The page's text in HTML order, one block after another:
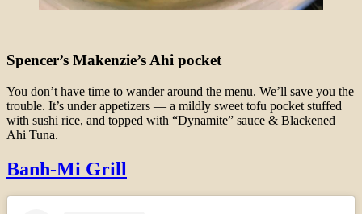
Spencer’s Makenzie’s Ahi pocket
You don’t have time to wander around the menu. We’ll save you the
trouble. It’s under appetizers — a mildly sweet tofu pocket stuffed
with sushi rice, and topped with “Dynamite” sauce & Blackened
Ahi Tuna.
Banh-Mi Grill